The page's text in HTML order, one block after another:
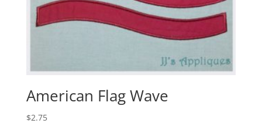
American Flag Wave
$2.75